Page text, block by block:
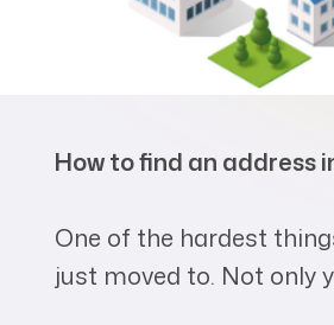
How to find an address
One of the hardest
just moved to. Not only